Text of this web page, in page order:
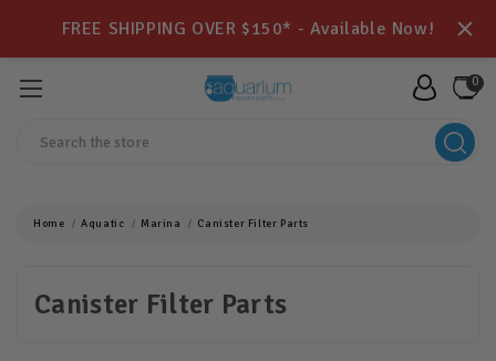
FREE SHIPPING OVER $150* - Available Now!
0
Home Aquatic Marina Canister Filter Parts
Canister Filter Parts